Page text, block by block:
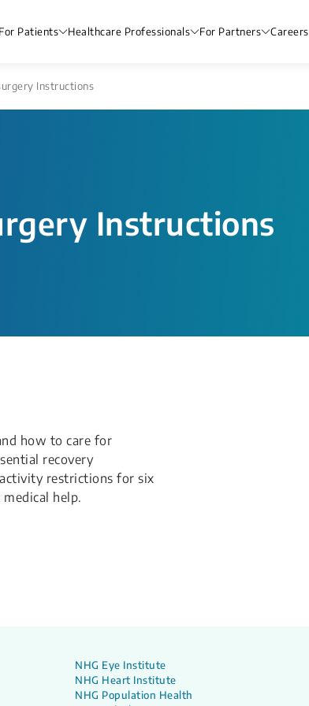
For Patients Healthcare Professionals For Partners Careers
Instructions
Instructions
how to care for
recovery
restrictions for six
help.
NHG Eye Institute
NHG Heart Institute
NHG Population Health